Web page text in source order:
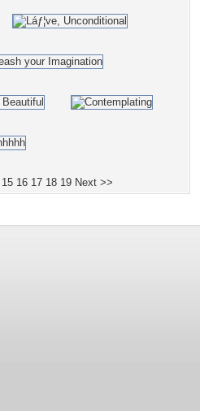
15 16 17 18 19 Next >>